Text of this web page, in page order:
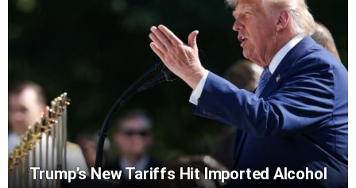
Trump’s New Tariffs Hit Imported Alcohol